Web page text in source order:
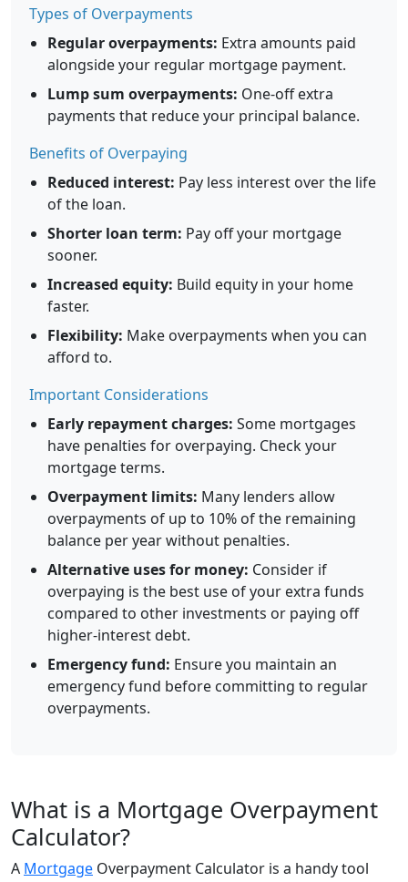
Types of Overpayments
Regular overpayments: Extra amounts paid
alongside your regular mortgage payment.
Lump sum overpayments: One-off extra
payments that reduce your principal balance.
Benefits of Overpaying
Reduced interest: Pay less interest over the life
of the loan.
Shorter loan term: Pay off your mortgage
sooner.
Increased equity: Build equity in your home
faster.
Flexibility: Make overpayments when you can
afford to.
Important Considerations
Early repayment charges: Some mortgages
have penalties for overpaying. Check your
mortgage terms.
Overpayment limits: Many lenders allow
overpayments of up to 10% of the remaining
balance per year without penalties.
Alternative uses for money: Consider if
overpaying is the best use of your extra funds
compared to other investments or paying off
higher-interest debt.
Emergency fund: Ensure you maintain an
emergency fund before committing to regular
overpayments.
What is a Mortgage Overpayment
Calculator?
A Mortgage Overpayment Calculator is a handy tool